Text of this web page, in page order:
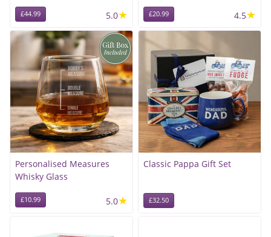
£44.99 5.0★ £20.99 4.5★
Personalised Measures
Whisky Glass
£10.99 5.0★
Classic Pappa Gift Set
£32.50